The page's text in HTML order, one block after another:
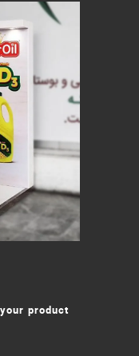
product